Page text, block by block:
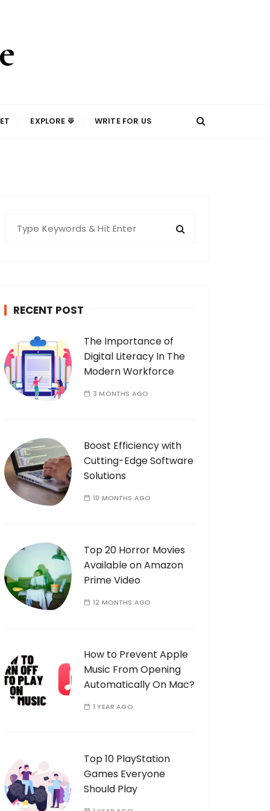
EXPLORE ⟱ WRITE FOR US
:
RECENT POST
The Importance of
Digital Literacy In The
Modern Workforce
3 MONTHS AGO
Boost Efficiency with
Cutting-Edge Software
Solutions
10 MONTHS AGO
Top 20 Horror Movies
Available on Amazon
Prime Video
12 MONTHS AGO
How to Prevent Apple
Music From Opening
Automatically On Mac?
1 YEAR AGO
Top 10 PlayStation
Games Everyone
Should Play